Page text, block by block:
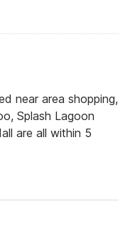
near area shopping,
Splash Lagoon
are all within 5